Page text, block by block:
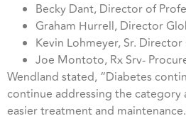
Becky Dant, Director of
Graham Hurrell, Director
Kevin Lohmeyer, Sr.
Joe Montoto, Rx Srv-
Wendland stated, “Diabetes
continue addressing the
easier treatment and